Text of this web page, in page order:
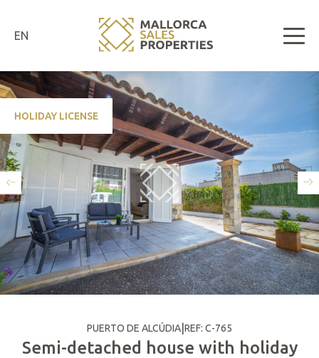
EN
HOLIDAY LICENSE
PUERTO DE ALCÚDIA REF: C-765
Semi-detached house with holiday